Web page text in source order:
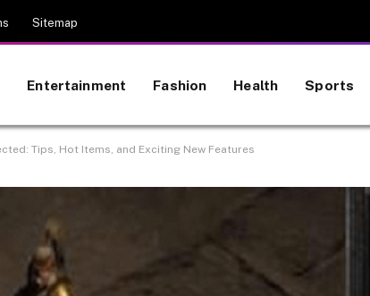
Sitemap
Entertainment Fashion Health Sports
Tips, Hot Items, and Exciting New Features